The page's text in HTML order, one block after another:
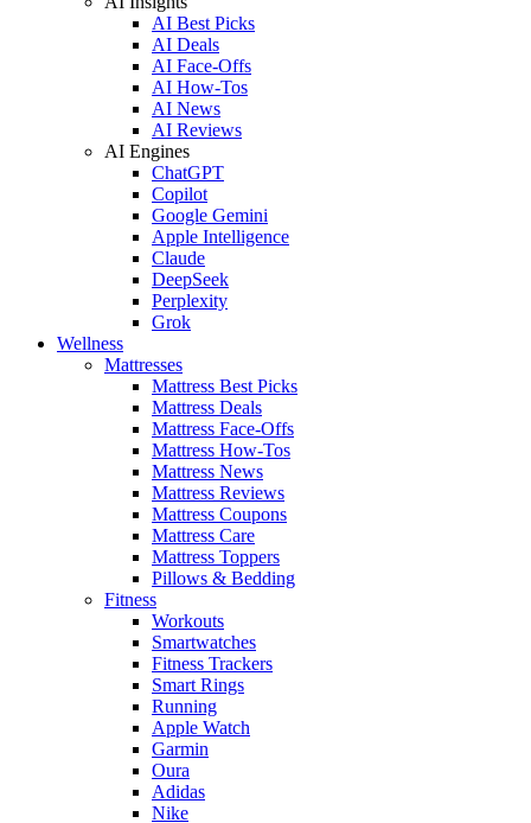
AI Best Picks
AI Deals
AI Face-Offs
AI How-Tos
AI News
AI Reviews
AI Engines
ChatGPT
Copilot
Google Gemini
Apple Intelligence
Claude
DeepSeek
Perplexity
Grok
Wellness
Mattresses
Mattress Best Picks
Mattress Deals
Mattress Face-Offs
Mattress How-Tos
Mattress News
Mattress Reviews
Mattress Coupons
Mattress Care
Mattress Toppers
Pillows & Bedding
Fitness
Workouts
Smartwatches
Fitness Trackers
Smart Rings
Running
Apple Watch
Garmin
Oura
Adidas
Nike